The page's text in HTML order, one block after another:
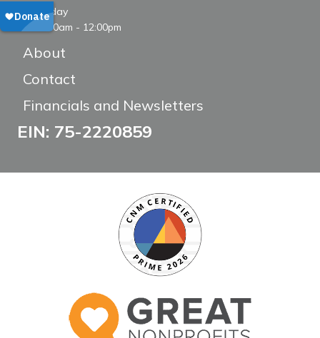
Friday
8:00am - 12:00pm
About
Contact
Financials and Newsletters
EIN: 75-2220859